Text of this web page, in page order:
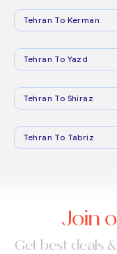
Tehran To Kerman
Tehran To Yazd
Tehran To Shiraz
Tehran To Tabriz
Join
Get best deals